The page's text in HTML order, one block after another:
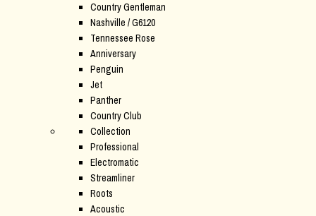
Country Gentleman
Nashville / G6120
Tennessee Rose
Anniversary
Penguin
Jet
Panther
Country Club
Collection
Professional
Electromatic
Streamliner
Roots
Acoustic